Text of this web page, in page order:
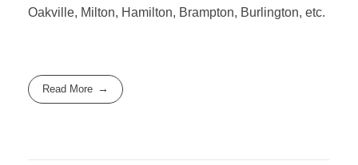
Oakville, Milton, Hamilton, Brampton, Burlington, etc.
Read More